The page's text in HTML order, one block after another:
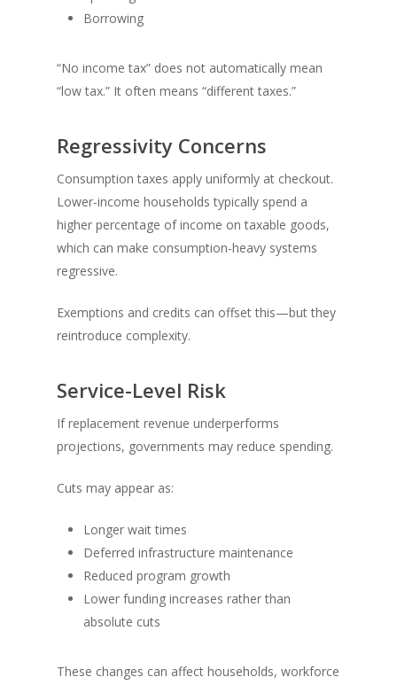
Borrowing
“No income tax” does not automatically mean
“low tax.” It often means “different taxes.”
Regressivity Concerns
Consumption taxes apply uniformly at checkout.
Lower-income households typically spend a
higher percentage of income on taxable goods,
which can make consumption-heavy systems
regressive.
Exemptions and credits can offset this—but they
reintroduce complexity.
Service-Level Risk
If replacement revenue underperforms
projections, governments may reduce spending.
Cuts may appear as:
Longer wait times
Deferred infrastructure maintenance
Reduced program growth
Lower funding increases rather than
absolute cuts
These changes can affect households, workforce